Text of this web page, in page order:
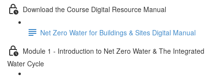
Download the Course Digital Resource Manual
Net Zero Water for Buildings & Sites Digital Manual
Module 1 - Introduction to Net Zero Water & The Integrated
Water Cycle